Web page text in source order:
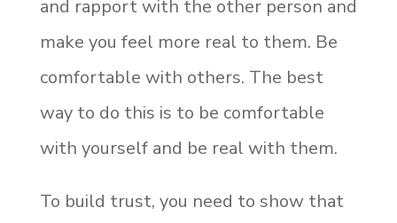
and rapport with the other person and
make you feel more real to them. Be
comfortable with others. The best
way to do this is to be comfortable
with yourself and be real with them.
To build trust, you need to show that